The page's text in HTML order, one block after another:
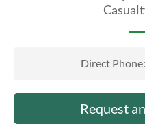
Direct Phone:
Request